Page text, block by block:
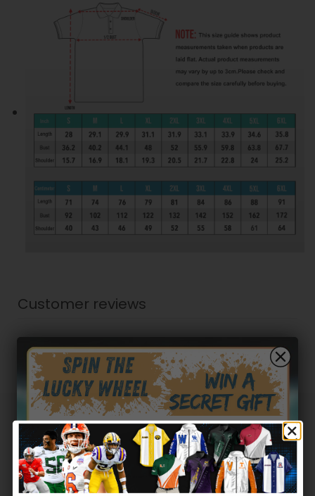
Customer reviews
0 / 5 0 reviews
5 0%
4
0%
3
0%
2
0%